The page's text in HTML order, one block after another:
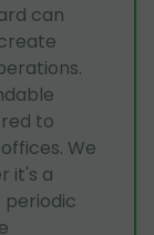
can
to
We
it's a